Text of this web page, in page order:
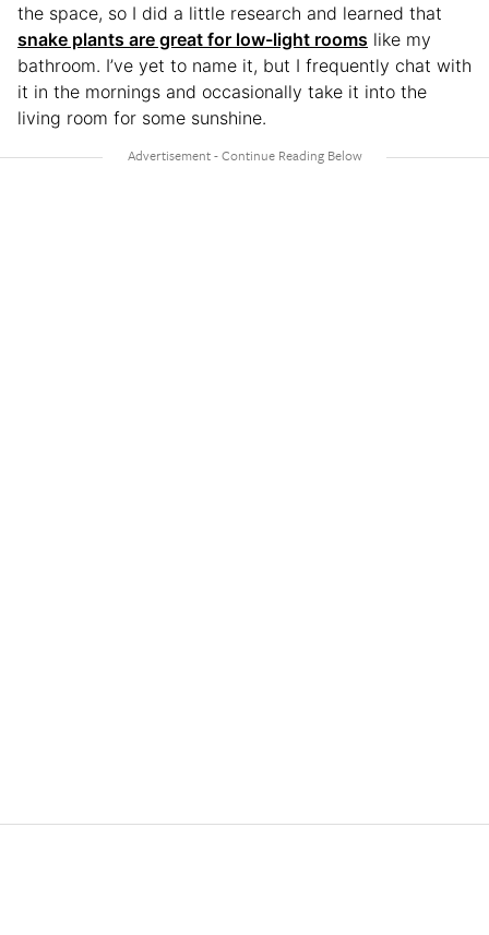
the space, so I did a little research and learned that
snake plants are great for low-light rooms like my
bathroom. I’ve yet to name it, but I frequently chat with
it in the mornings and occasionally take it into the
living room for some sunshine.